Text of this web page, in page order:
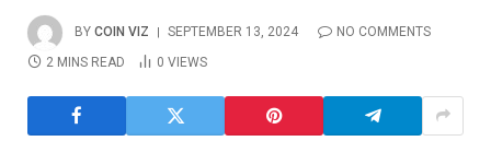
BY COIN VIZ SEPTEMBER 13, 2024
NO COMMENTS
2 MINS READ
0 VIEWS